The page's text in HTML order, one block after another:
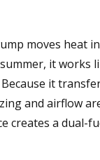
moves heat
it works
it
and airflow
creates a dual-